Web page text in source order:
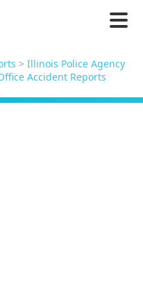
> Illinois Police Agency
Accident Reports